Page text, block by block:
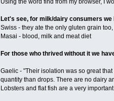
Using the word find from my browser, I
Let's see, for milk/dairy consumers we
Swiss - they ate the only gluten grain
Masai - blood, milk and meat diet
For those who thrived without it we
Gaelic - "Their isolation was so great
quantity than drops. There are no dairy
Lobsters and flat fish are a very